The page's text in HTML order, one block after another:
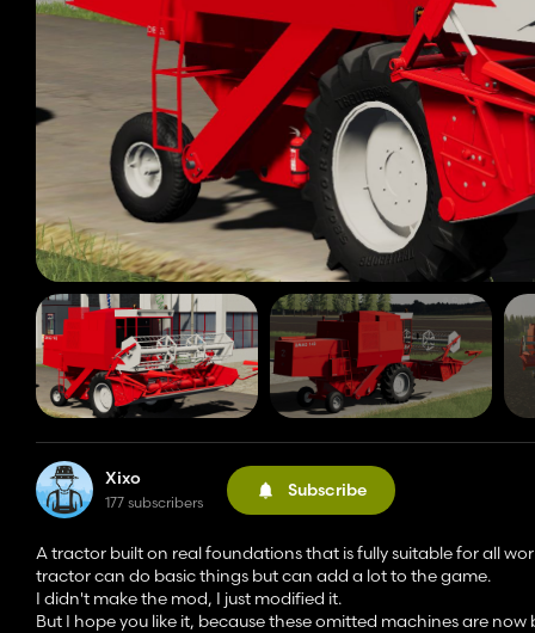
Xixo
177 subscribers
Subscribe
A tractor built on real foundations that is fully suitable for all
tractor can do basic things but can add a lot to the game.
I didn't make the mod, I just modified it.
But I hope you like it, because these omitted machines are